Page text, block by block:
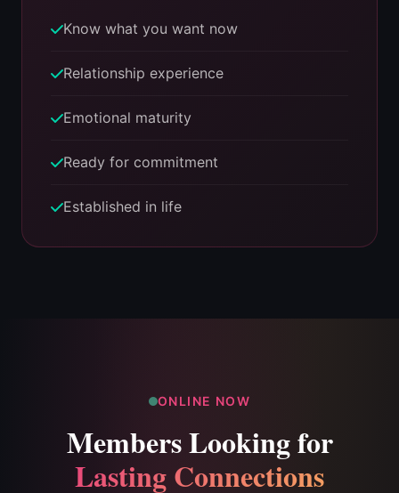
Know what you want now
Relationship experience
Emotional maturity
Ready for commitment
Established in life
ONLINE NOW
Members Looking for
Lasting Connections